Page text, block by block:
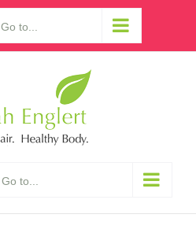
Go to...
Go to...